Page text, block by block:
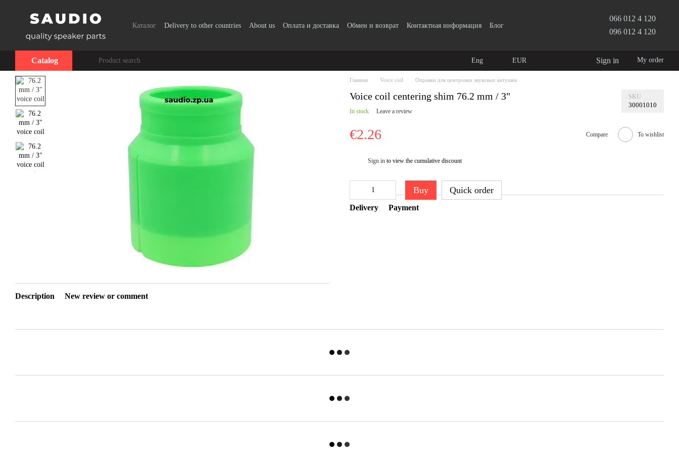
Каталог Delivery to other countries About us Оплата и доставка Обмен и возврат Контактная информация Блог
066 012 4 120
096 012 4 120
Catalog Eng EUR Sign in My order
Description New review or comment
Главная Voice coil Оправки для центровки звуковых катушек
Voice coil centering shim 76.2 mm / 3" SKU
30001010
In stock Leave a review
€2.26 Compare To wishlist
Sign in to view the cumulative discount
Buy Quick order
Delivery Payment